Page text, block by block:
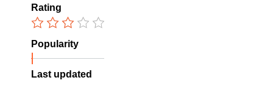
Rating
Popularity
Last updated